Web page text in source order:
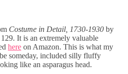
Costume in Detail, 1730-1930 by
It is an extremely valuable
here on Amazon. This is what my
someday, included silly fluffy
like an asparagus head.